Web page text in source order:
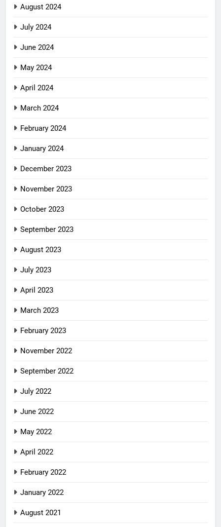
August 2024
July 2024
June 2024
May 2024
April 2024
March 2024
February 2024
January 2024
December 2023
November 2023
October 2023
September 2023
August 2023
July 2023
April 2023
March 2023
February 2023
November 2022
September 2022
July 2022
June 2022
May 2022
April 2022
February 2022
January 2022
August 2021